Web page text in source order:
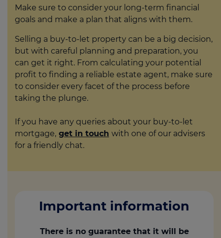
Make sure to consider your long-term financial
goals and make a plan that aligns with them.
Selling a buy-to-let property can be a big decision,
but with careful planning and preparation, you
can get it right. From calculating your potential
profit to finding a reliable estate agent, make sure
to consider every facet of the process before
taking the plunge.
If you have any queries about your buy-to-let
mortgage, get in touch with one of our advisers
for a friendly chat.
Important information
There is no guarantee that it will be